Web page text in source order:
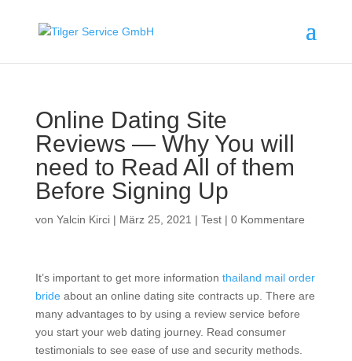
Online Dating Site
Reviews — Why You will
need to Read All of them
Before Signing Up
von Yalcin Kirci| März 25, 2021 | Test| 0 Kommentare
It’s important to get more information thailand mail order
brideabout an online dating site contracts up. There are
many advantages to by using a review service before
you start your web dating journey. Read consumer
testimonials to see ease of use and security methods.